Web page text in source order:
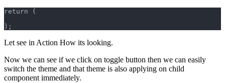
return (
);
Let see in Action How its looking.
Now we can see if we click on toggle button then we can easily
switch the theme and that theme is also applying on child
component immediately.